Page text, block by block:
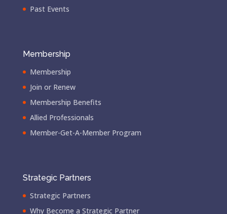
Past Events
Membership
Membership
Join or Renew
Membership Benefits
Allied Professionals
Member-Get-A-Member Program
Strategic Partners
Strategic Partners
Why Become a Strategic Partner